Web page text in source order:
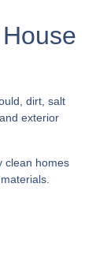
dirt, salt
exterior
clean homes